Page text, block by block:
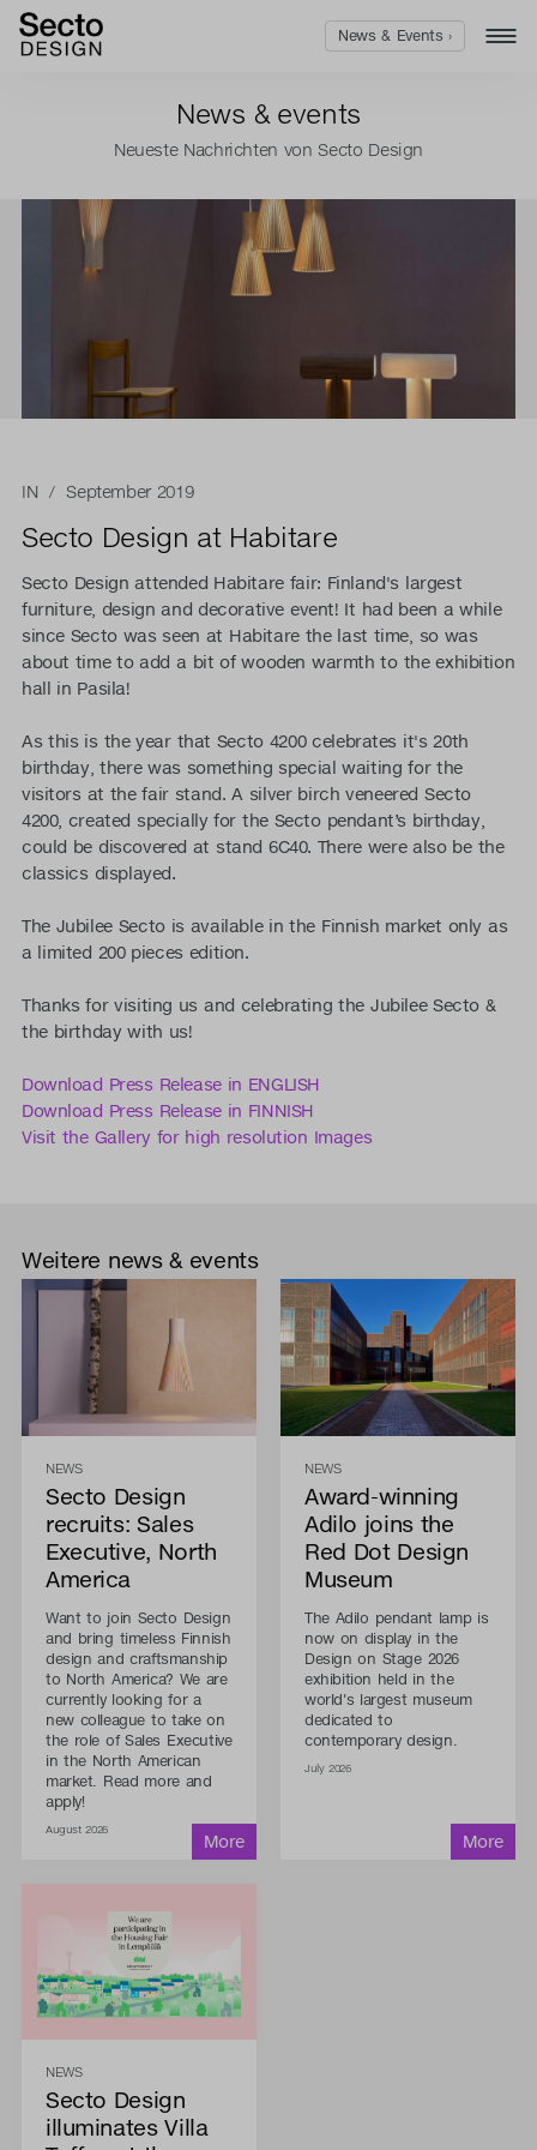
News & events
Neueste Nachrichten von Secto Design
IN / September 2019
Secto Design at Habitare
Secto Design attended Habitare fair: Finland's largest
furniture, design and decorative event! It had been a while
since Secto was seen at Habitare the last time, so was
about time to add a bit of wooden warmth to the exhibition
hall in Pasila!
As this is the year that Secto 4200 celebrates it's 20th
birthday, there was something special waiting for the
visitors at the fair stand. A silver birch veneered Secto
4200, created specially for the Secto pendant’s birthday,
could be discovered at stand 6C40. There were also be the
classics displayed.
The Jubilee Secto is available in the Finnish market only as
a limited 200 pieces edition.
Thanks for visiting us and celebrating the Jubilee Secto &
the birthday with us!
Download Press Release in ENGLISH
Download Press Release in FINNISH
Visit the Gallery for high resolution Images
Weitere news & events
NEWS
Secto Design
recruits: Sales
Executive, North
America
Want to join Secto Design
and bring timeless Finnish
design and craftsmanship
to North America? We are
currently looking for a
new colleague to take on
the role of Sales Executive
in the North American
market. Read more and
apply!
August 2026
NEWS
Award-winning
Adilo joins the
Red Dot Design
Museum
The Adilo pendant lamp is
now on display in the
Design on Stage 2026
exhibition held in the
world's largest museum
dedicated to
contemporary design.
July 2026
NEWS
Secto Design
illuminates Villa
News & Events ›